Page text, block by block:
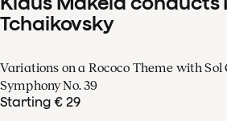
Tchaikovsky
Variations on a Rococo Theme with Sol
Symphony No. 39
Starting € 29